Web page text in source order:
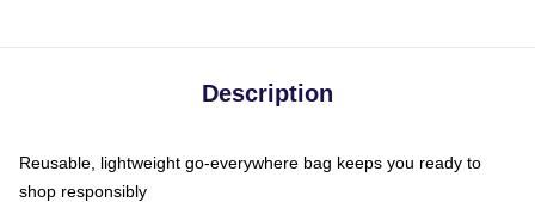
Description
Reusable, lightweight go-everywhere bag keeps you ready to
shop responsibly